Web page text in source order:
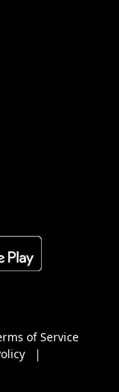
of Service
|